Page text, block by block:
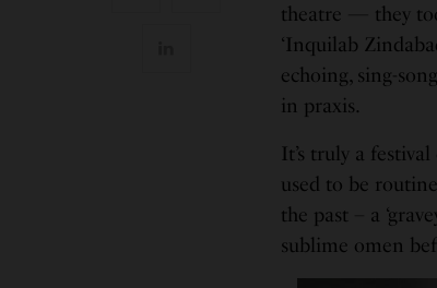
theatre — they
‘Inquilab
echoing, sing-
in praxis.
It’s truly a
used to be
the past – a
sublime omen